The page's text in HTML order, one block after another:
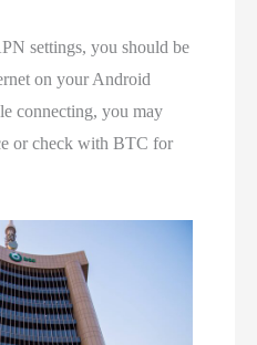
settings, you should be
on your Android
connecting, you may
or check with BTC for